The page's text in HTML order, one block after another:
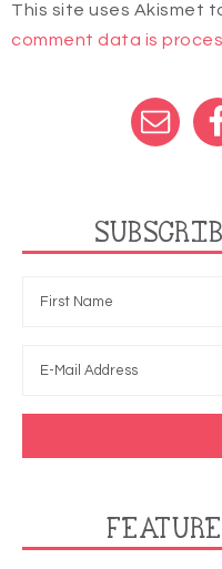
This site uses Akismet
comment data is